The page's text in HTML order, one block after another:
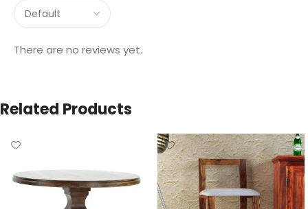
There are no reviews yet.
Related Products